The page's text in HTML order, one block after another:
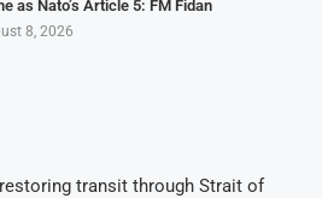
as Nato’s Article 5: FM Fidan
8, 2026
transit through Strait of